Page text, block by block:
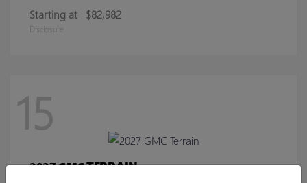
Starting at $82,982
Disclosure
15
2027 GMCTERRAIN